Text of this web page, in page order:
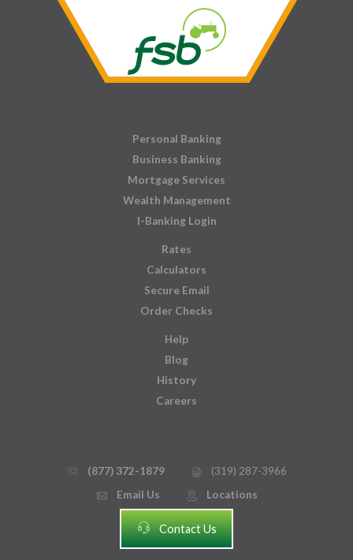
Personal Banking
Business Banking
Mortgage Services
Wealth Management
I-Banking Login
Rates
Calculators
Secure Email
Order Checks
Help
Blog
History
Careers
phone_thin (877) 372-1879 printer
(319) 287-3966
email
Email Us mmap_pin_circle Locations
headset Contact Us